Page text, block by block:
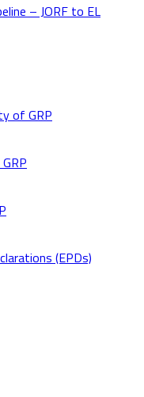
of GRP
(EPDs)
– JORF to EL